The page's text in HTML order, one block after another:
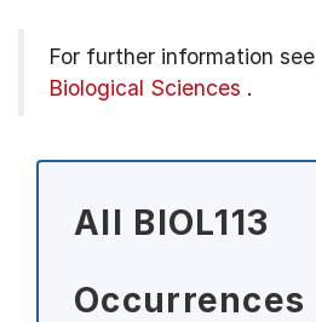
For further information see
Biological Sciences .
All BIOL113
Occurrences